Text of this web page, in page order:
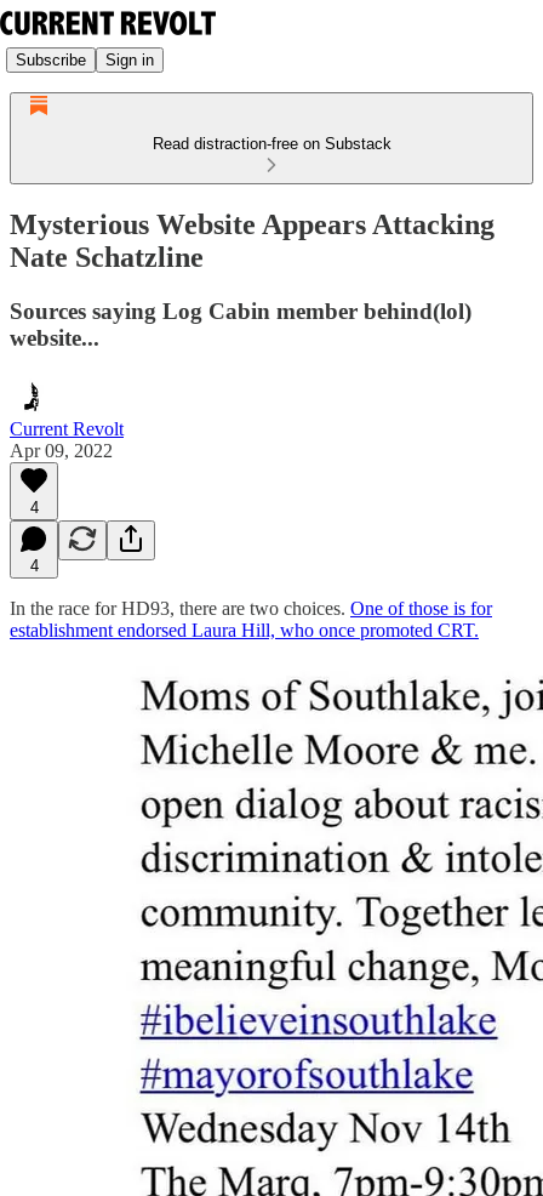
Subscribe Sign in
Read distraction-free on Substack
Mysterious Website Appears Attacking
Nate Schatzline
Sources saying Log Cabin member behind(lol)
website...
Current Revolt
Apr 09, 2022
4
4
In the race for HD93, there are two choices. One of those is for
establishment endorsed Laura Hill, who once promoted CRT.